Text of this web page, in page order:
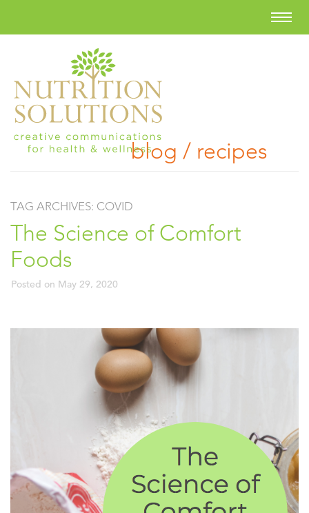
blog / recipes
TAG ARCHIVES: COVID
The Science of Comfort
Foods
Posted on May 29, 2020